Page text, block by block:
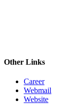
Other Links
Career
Webmail
Website